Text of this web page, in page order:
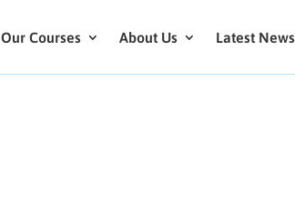
Our Courses About Us Latest News